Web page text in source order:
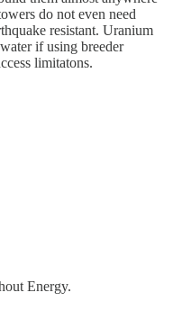
do not even need
resistant. Uranium
if using breeder
limitatons.
Energy.